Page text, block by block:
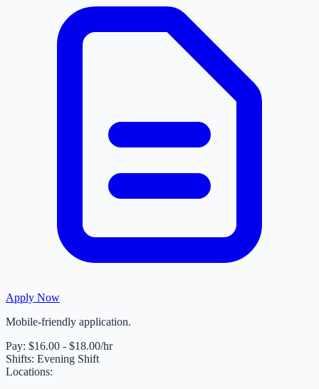
Apply Now
Mobile-friendly application.
Pay: $16.00 - $18.00/hr
Shifts: Evening Shift
Locations: